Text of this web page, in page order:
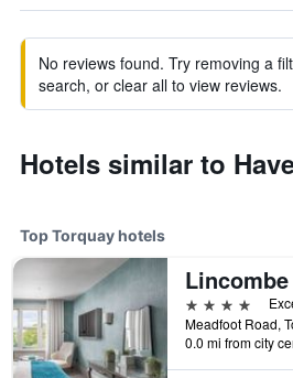
No reviews found. Try removing a
search, or clear all to view reviews.
Hotels similar to
Top Torquay hotels
4 stars
0.0 mi from city